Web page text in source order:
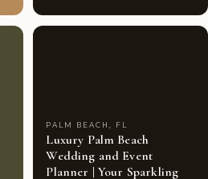
PALM BEACH, FL
Luxury Palm Beach
Wedding and Event
Planner | Your Sparkling